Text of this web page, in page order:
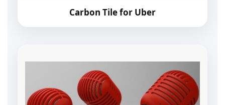
Carbon Tile for Uber